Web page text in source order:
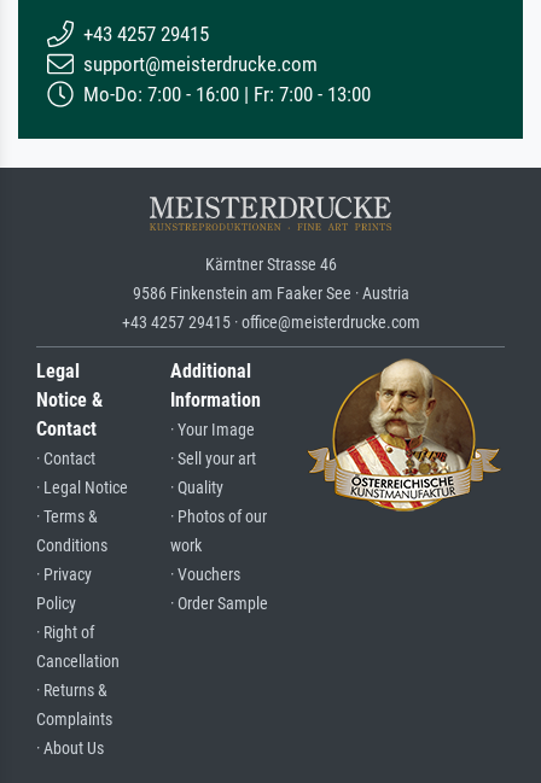
+43 4257 29415
support@meisterdrucke.com
Mo-Do: 7:00 - 16:00 | Fr: 7:00 - 13:00
Kärntner Strasse 46
9586 Finkenstein am Faaker See · Austria
+43 4257 29415 · office@meisterdrucke.com
Legal
Notice &
Contact
· Contact
· Legal Notice
· Terms &
Conditions
· Privacy
Policy
· Right of
Cancellation
· Returns &
Complaints
· About Us
Additional
Information
· Your Image
· Sell your art
· Quality
· Photos of our
work
· Vouchers
· Order Sample